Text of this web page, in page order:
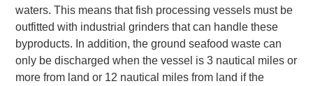
waters. This means that fish processing vessels must be
outfitted with industrial grinders that can handle these
byproducts. In addition, the ground seafood waste can
only be discharged when the vessel is 3 nautical miles or
more from land or 12 nautical miles from land if the